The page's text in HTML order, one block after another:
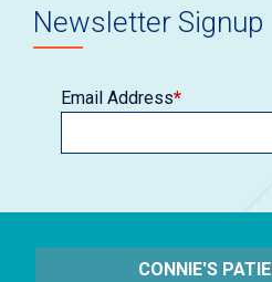
Newsletter Signup
Email Address*
CONNIE'S